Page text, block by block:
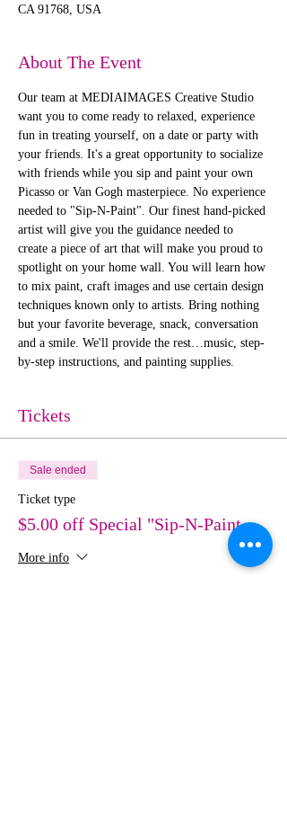
CA 91768, USA
About The Event
Our team at MEDIAIMAGES Creative Studio
want you to come ready to relaxed, experience
fun in treating yourself, on a date or party with
your friends. It's a great opportunity to socialize
with friends while you sip and paint your own
Picasso or Van Gogh masterpiece. No experience
needed to "Sip-N-Paint". Our finest hand-picked
artist will give you the guidance needed to
create a piece of art that will make you proud to
spotlight on your home wall. You will learn how
to mix paint, craft images and use certain design
techniques known only to artists. Bring nothing
but your favorite beverage, snack, conversation
and a smile. We'll provide the rest…music, step-
by-step instructions, and painting supplies.
Tickets
Sale ended
Ticket type
$5.00 off Special "Sip-N-Paint
More info